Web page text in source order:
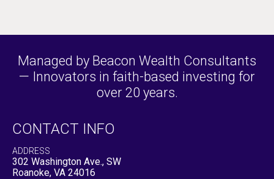
Managed by Beacon Wealth Consultants
— Innovators in faith-based investing for
over 20 years.
CONTACT INFO
ADDRESS
302 Washington Ave., SW
Roanoke, VA 24016